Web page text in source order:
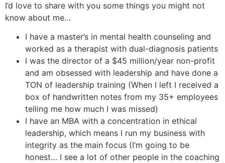
I’d love to share with you some things you might not
know about me…
I have a master’s in mental health counseling and
worked as a therapist with dual-diagnosis patients
I was the director of a $45 million/year non-profit
and am obsessed with leadership and have done a
TON of leadership training (When I left I received a
box of handwritten notes from my 35+ employees
telling me how much I was missed)
I have an MBA with a concentration in ethical
leadership, which means I run my business with
integrity as the main focus (I’m going to be
honest… I see a lot of other people in the coaching